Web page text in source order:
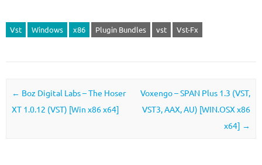
Vst Windows x86 Plugin Bundles vst Vst-Fx
Post navigation
← Boz Digital Labs – The Hoser
XT 1.0.12 (VST) [Win x86 x64]
Voxengo – SPAN Plus 1.3 (VST,
VST3, AAX, AU) [WIN.OSX x86
x64] →